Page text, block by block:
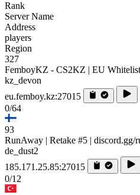
Rank
Server Name
Address
players
Region
327
FemboyKZ - CS2KZ | EU
kz_devon
eu.femboy.kz:27015
0/64
93
RunAway | Retake #5 | discord.gg/
de_dust2
185.171.25.85:27015
0/12